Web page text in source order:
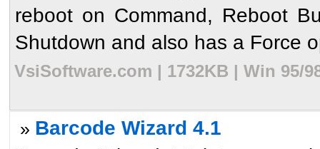
reboot on Command, Reboot
Shutdown and also has a Force
VsiSoftware.com | 1732KB | Win 95/
» Barcode Wizard 4.1